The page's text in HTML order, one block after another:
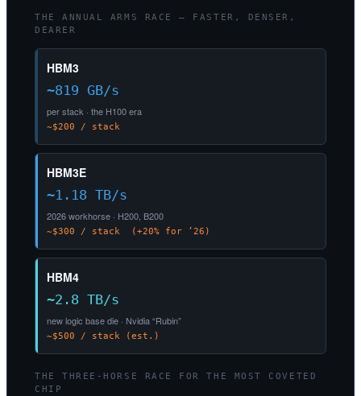
THE ANNUAL ARMS RACE — FASTER, DENSER,
DEARER
HBM3
~819 GB/s
per stack · the H100 era
~$200 / stack
HBM3E
~1.18 TB/s
2026 workhorse · H200, B200
~$300 / stack (+20% for ’26)
HBM4
~2.8 TB/s
new logic base die · Nvidia “Rubin”
~$500 / stack (est.)
THE THREE-HORSE RACE FOR THE MOST COVETED
CHIP